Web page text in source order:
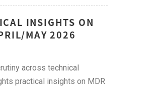
INSIGHTS ON
MAY 2026
across technical
practical insights on MDR